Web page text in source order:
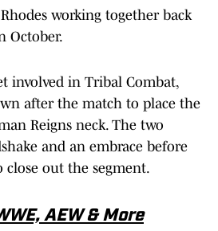
working together back
October.
involved in Tribal Combat,
after the match to place the
Reigns neck. The two
and an embrace before
close out the segment.
AEW & More